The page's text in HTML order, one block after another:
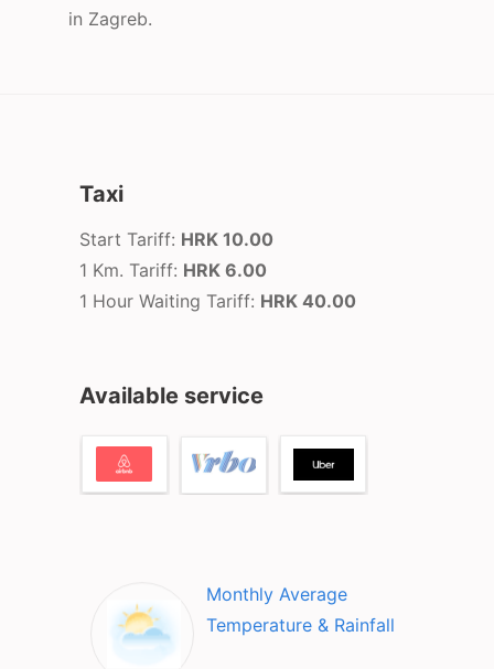
in Zagreb.
Taxi
Start Tariff: HRK 10.00
1 Km. Tariff: HRK 6.00
1 Hour Waiting Tariff: HRK 40.00
Available service
Monthly Average
Temperature & Rainfall